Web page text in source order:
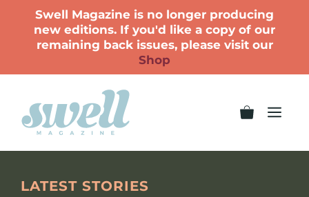
Swell Magazine is no longer producing
new editions. If you'd like a copy of our
remaining back issues, please visit our
Shop
LATEST STORIES